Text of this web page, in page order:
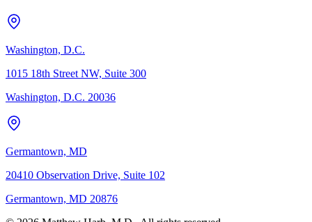
Washington, D.C.
1015 18th Street NW, Suite 300
Washington, D.C. 20036
Germantown, MD
20410 Observation Drive, Suite 102
Germantown, MD 20876